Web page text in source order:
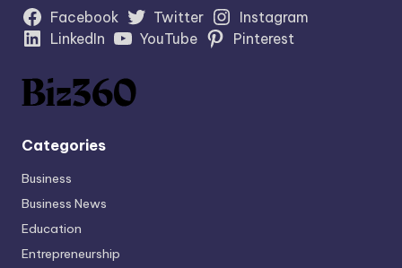
Facebook Twitter
Instagram
LinkedIn
YouTube Pinterest
Categories
Business
Business News
Education
Entrepreneurship